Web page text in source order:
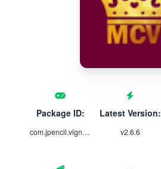
Package ID:
com.jpencil.vignesh_thangamaligai
Latest Version:
v2.6.6